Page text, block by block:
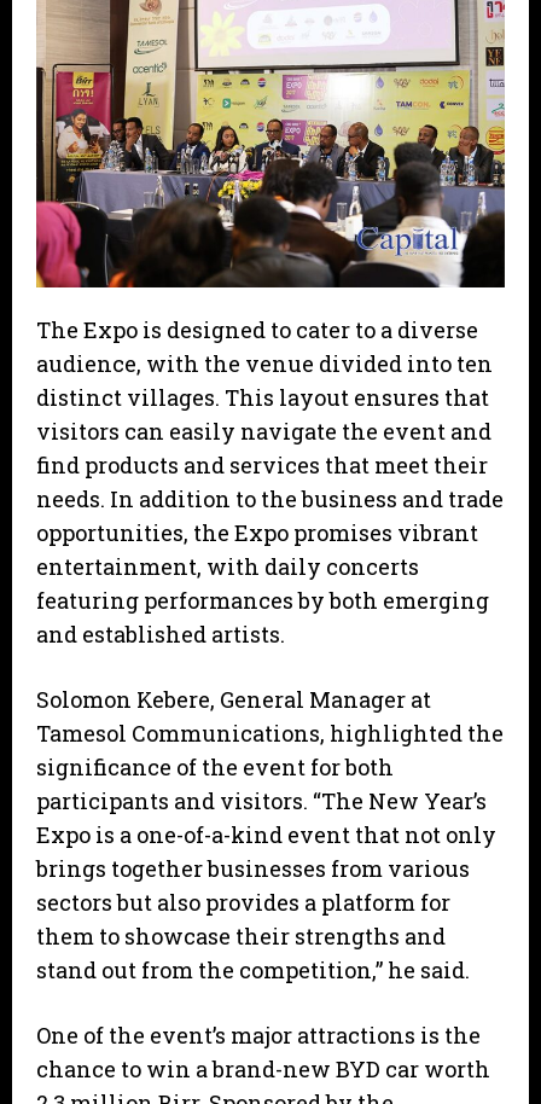
The Expo is designed to cater to a diverse
audience, with the venue divided into ten
distinct villages. This layout ensures that
visitors can easily navigate the event and
find products and services that meet their
needs. In addition to the business and trade
opportunities, the Expo promises vibrant
entertainment, with daily concerts
featuring performances by both emerging
and established artists.
Solomon Kebere, General Manager at
Tamesol Communications, highlighted the
significance of the event for both
participants and visitors. “The New Year’s
Expo is a one-of-a-kind event that not only
brings together businesses from various
sectors but also provides a platform for
them to showcase their strengths and
stand out from the competition,” he said.
One of the event’s major attractions is the
chance to win a brand-new BYD car worth